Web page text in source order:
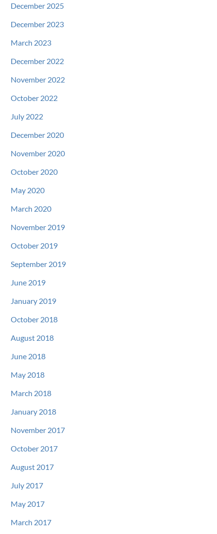
December 2025
December 2023
March 2023
December 2022
November 2022
October 2022
July 2022
December 2020
November 2020
October 2020
May 2020
March 2020
November 2019
October 2019
September 2019
June 2019
January 2019
October 2018
August 2018
June 2018
May 2018
March 2018
January 2018
November 2017
October 2017
August 2017
July 2017
May 2017
March 2017